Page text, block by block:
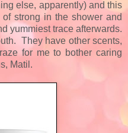
else, apparently) and this
strong in the shower and
yummiest trace afterwards.
They have other scents,
for me to bother caring
Matil.